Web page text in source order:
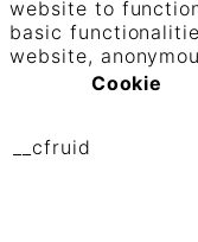
website to
basic
website,
Cookie
__cfruid